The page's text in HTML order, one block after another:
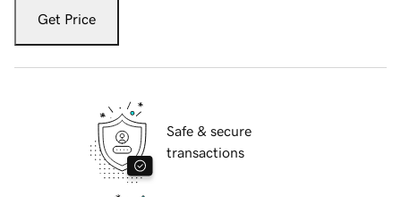
Get Price
Safe & secure
transactions